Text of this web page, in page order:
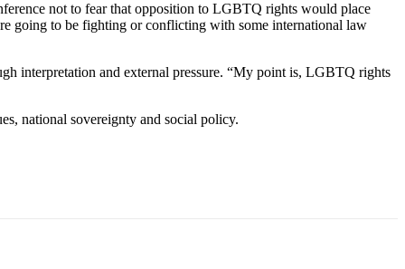
not to fear that opposition to LGBTQ rights would place
going to be fighting or conflicting with some international law
interpretation and external pressure. “My point is, LGBTQ rights
national sovereignty and social policy.